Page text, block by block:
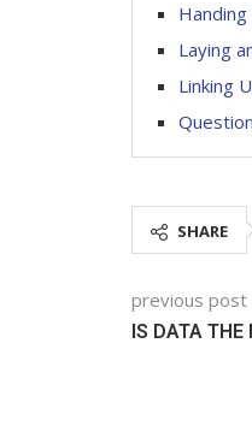
Laying
Linking
SHARE
previous post
IS DATA